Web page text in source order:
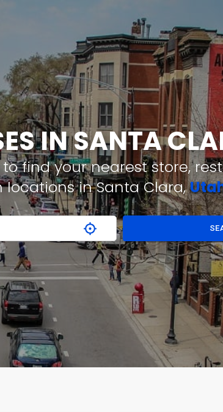
IN SANTA
find your nearest store,
in Santa Clara,